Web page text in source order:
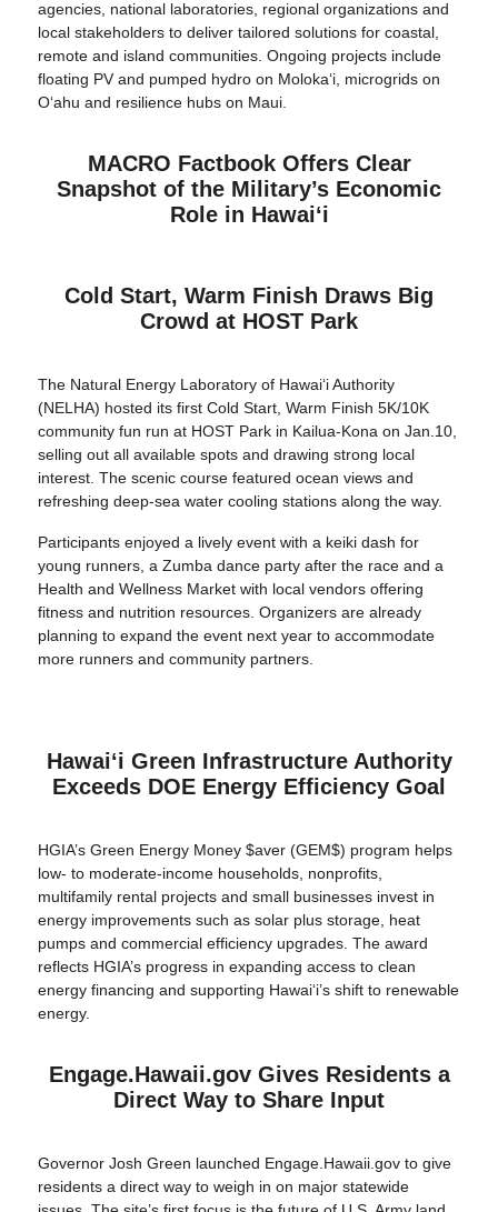
agencies, national laboratories, regional organizations and
local stakeholders to deliver tailored solutions for coastal,
remote and island communities. Ongoing projects include
floating PV and pumped hydro on Molokaʻi, microgrids on
Oʻahu and resilience hubs on Maui.
MACRO Factbook Offers Clear
Snapshot of the Military’s Economic
Role in Hawaiʻi
Cold Start, Warm Finish Draws Big
Crowd at HOST Park
The Natural Energy Laboratory of Hawaiʻi Authority
(NELHA) hosted its first Cold Start, Warm Finish 5K/10K
community fun run at HOST Park in Kailua-Kona on Jan.10,
selling out all available spots and drawing strong local
interest. The scenic course featured ocean views and
refreshing deep-sea water cooling stations along the way.
Participants enjoyed a lively event with a keiki dash for
young runners, a Zumba dance party after the race and a
Health and Wellness Market with local vendors offering
fitness and nutrition resources. Organizers are already
planning to expand the event next year to accommodate
more runners and community partners.
Hawaiʻi Green Infrastructure Authority
Exceeds DOE Energy Efficiency Goal
HGIA’s Green Energy Money $aver (GEM$) program helps
low- to moderate-income households, nonprofits,
multifamily rental projects and small businesses invest in
energy improvements such as solar plus storage, heat
pumps and commercial efficiency upgrades. The award
reflects HGIA’s progress in expanding access to clean
energy financing and supporting Hawaiʻi’s shift to renewable
energy.
Engage.Hawaii.gov Gives Residents a
Direct Way to Share Input
Governor Josh Green launched Engage.Hawaii.gov to give
residents a direct way to weigh in on major statewide